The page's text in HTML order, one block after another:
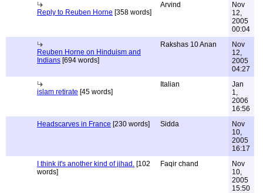
Reply to Reuben Horne [358 words]
Arvind
Nov
12,
2005
00:04
Reuben Horne on Hinduism and
Indians [694 words]
Rakshas 10 Anan
Nov
12,
2005
04:27
islam retirate [45 words]
Italian
Jan
1,
2006
16:56
Headscarves in France [230 words] Sidda
Nov
10,
2005
16:17
I think it's another kind of jihad. [102
words]
Faqir chand
Nov
10,
2005
15:50